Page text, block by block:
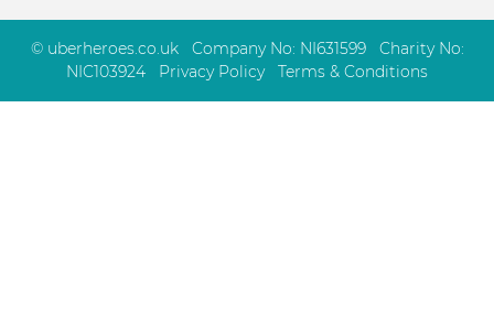
© uberheroes.co.uk Company No: NI631599 Charity No:
NIC103924
Privacy Policy Terms & Conditions